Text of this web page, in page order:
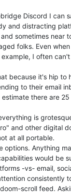
Discord I can
and distracting
sometimes near
folks. Even
I often
because it's hip to
to their email
there are
is
and other digital
at all portable.
options. Anything
would be
-vs- email,
consistently
scroll feed.